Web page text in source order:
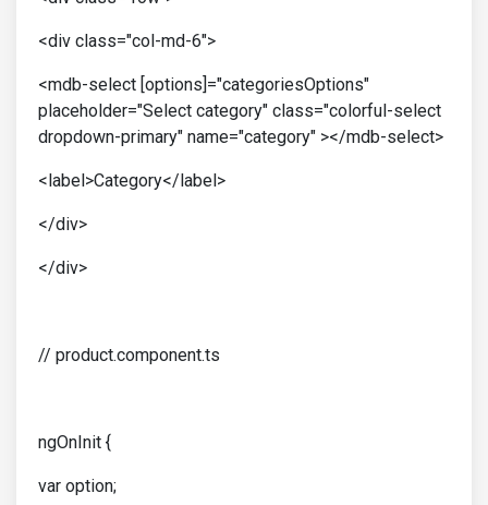
<div class="col-md-6">
<mdb-select [options]="categoriesOptions"
placeholder="Select category" class="colorful-select
dropdown-primary" name="category" ></mdb-select>
<label>Category</label>
</div>
</div>
// product.component.ts
ngOnInit {
var option;